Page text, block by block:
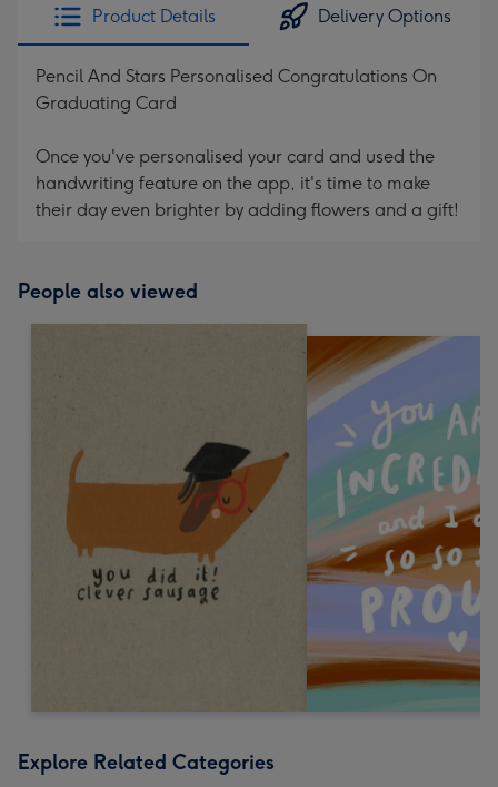
Product Details Delivery Options
Pencil And Stars Personalised Congratulations On
Graduating Card
Once you've personalised your card and used the
handwriting feature on the app, it's time to make
their day even brighter by adding flowers and a gift!
People also viewed
Explore Related Categories